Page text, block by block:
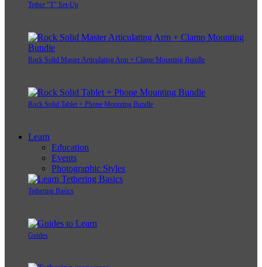
Tether "T" Set-Up
Rock Solid Master Articulating Arm + Clamp Mounting Bundle
Rock Solid Tablet + Phone Mounting Bundle
Learn
Education
Events
Photographic Styles
Tethering Basics
Guides